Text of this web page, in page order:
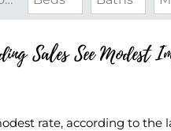
Sales See Modest
rate, according to the